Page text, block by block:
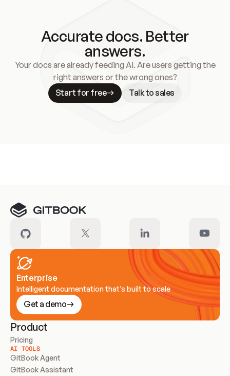
Accurate docs. Better
answers.
Your docs are already feeding AI. Are users getting the
right answers or the wrong ones?
Start for free
Talk to sales
Enterprise
Intelligent documentation that’s built to scale
Get a demo
Product
Pricing
AI TOOLS
GitBook Agent
GitBook Assistant